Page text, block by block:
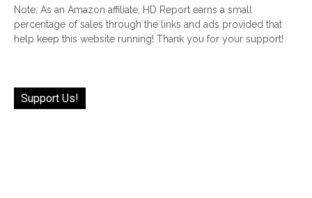
Note: As an Amazon affiliate, HD Report earns a small
percentage of sales through the links and ads provided that
help keep this website running! Thank you for your support!
Support Us!